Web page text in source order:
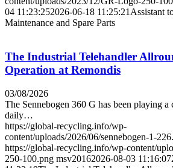
04 11:23:252026-06-18 11:25:21 Assistant
Maintenance and Spare Parts
The Industrial Telehandler
Operation at Remondis
03/08/2026
The Sennebogen 360 G has been playing a
daily…
https://global-recycling.info/wp-
content/uploads/2026/06/sennebogen-1-
https://global-recycling.info/wp-content/
250-100.png msv20162026-08-03 11:16:07